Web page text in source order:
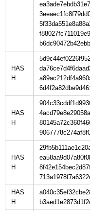
HAS
H
HAS
H
HAS
H
HAS
H